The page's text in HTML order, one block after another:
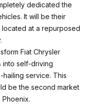
dedicated the
It will be their
at a repurposed
Fiat Chrysler
into self-driving
service. This
be the second market